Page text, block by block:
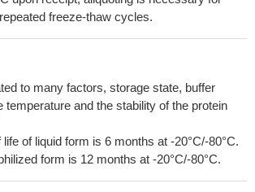
freeze-thaw cycles.
to many factors, storage state, buffer
temperature and the stability of the protein
of liquid form is 6 months at -20°C/-80°C.
form is 12 months at -20°C/-80°C.